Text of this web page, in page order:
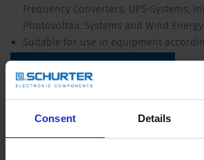
Consent Details
Frequency Converters, UPS-Systems,
Photovoltaic Systems and Wind Energy
Suitable for use in equipment
Details FMCC SOL
Rated Current 150 - 2500 A